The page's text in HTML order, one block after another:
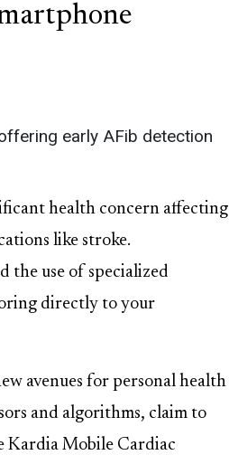
early AFib detection
health concern affecting
like stroke.
the use of specialized
directly to your
avenues for personal health
and algorithms, claim to
Kardia Mobile Cardiac